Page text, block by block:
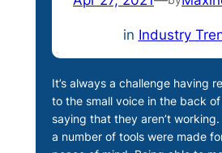
in Industry
It’s always a challenge having
to the small voice in the back
saying that they aren’t
a number of tools were made